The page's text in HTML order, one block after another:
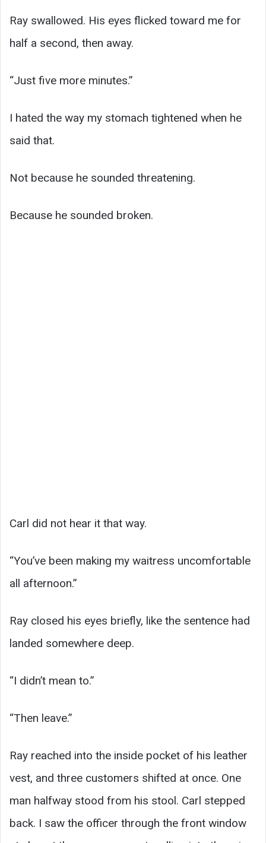
Ray swallowed. His eyes flicked toward me for
half a second, then away.
“Just five more minutes.”
I hated the way my stomach tightened when he
said that.
Not because he sounded threatening.
Because he sounded broken.
Carl did not hear it that way.
“You’ve been making my waitress uncomfortable
all afternoon.”
Ray closed his eyes briefly, like the sentence had
landed somewhere deep.
“I didn’t mean to.”
“Then leave.”
Ray reached into the inside pocket of his leather
vest, and three customers shifted at once. One
man halfway stood from his stool. Carl stepped
back. I saw the officer through the front window